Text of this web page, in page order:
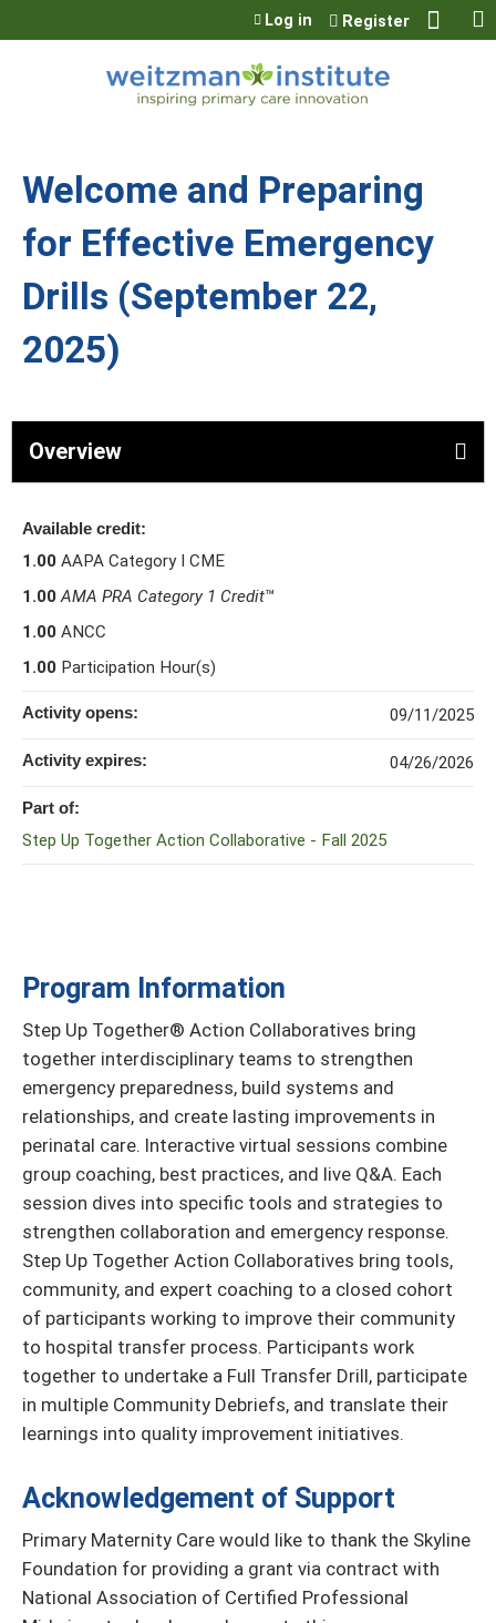
Jump to content
Log in Register
Welcome and Preparing
for Effective Emergency
Drills (September 22,
2025)
Overview
Program Information
Step Up Together® Action Collaboratives bring
together interdisciplinary teams to strengthen
emergency preparedness, build systems and
relationships, and create lasting improvements in
perinatal care. Interactive virtual sessions combine
group coaching, best practices, and live Q&A. Each
session dives into specific tools and strategies to
strengthen collaboration and emergency response.
Step Up Together Action Collaboratives bring tools,
community, and expert coaching to a closed cohort
of participants working to improve their community
to hospital transfer process. Participants work
together to undertake a Full Transfer Drill, participate
in multiple Community Debriefs, and translate their
learnings into quality improvement initiatives.
Acknowledgement of Support
Primary Maternity Care would like to thank the Skyline
Foundation for providing a grant via contract with
National Association of Certified Professional
Available credit:
1.00 AAPA Category I CME
1.00 AMA PRA Category 1 Credit™
1.00 ANCC
1.00 Participation Hour(s)
Activity opens: 09/11/2025
Activity expires: 04/26/2026
Part of:
Step Up Together Action Collaborative - Fall 2025